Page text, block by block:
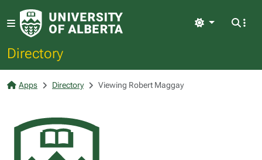
Directory
Light
Apps Directory Viewing Robert Maggay